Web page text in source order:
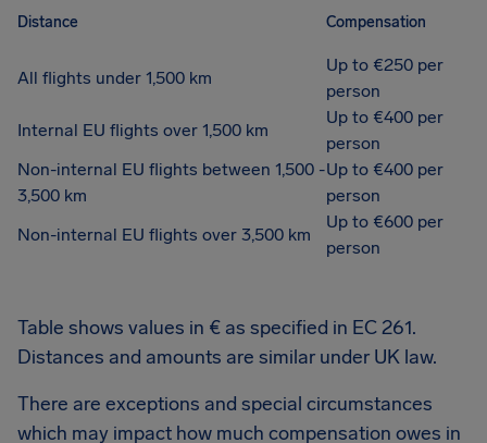
Distance Compensation
All flights under 1,500 km
Up to €250 per
person
Internal EU flights over 1,500 km
Up to €400 per
person
Non-internal EU flights between 1,500 -
3,500 km
Up to €400 per
person
Non-internal EU flights over 3,500 km
Up to €600 per
person
Table shows values in € as specified in EC 261.
Distances and amounts are similar under UK law.
There are exceptions and special circumstances
which may impact how much compensation owes in